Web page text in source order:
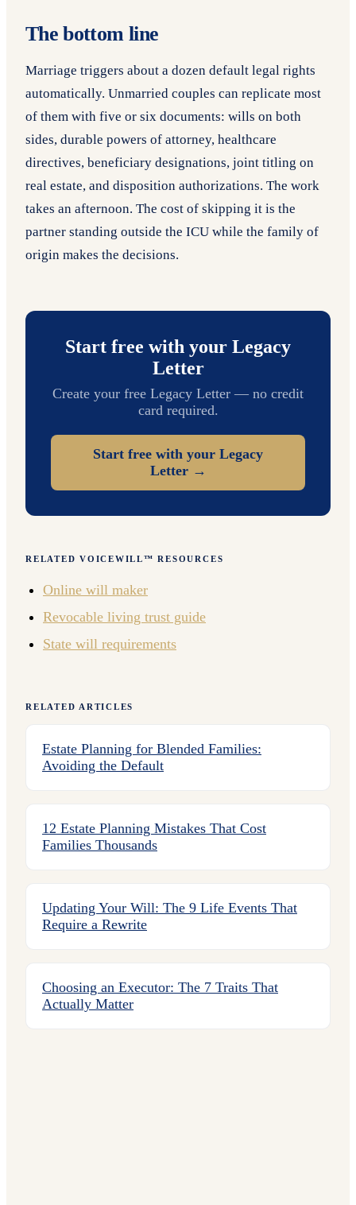
The bottom line
Marriage triggers about a dozen default legal rights
automatically. Unmarried couples can replicate most
of them with five or six documents: wills on both
sides, durable powers of attorney, healthcare
directives, beneficiary designations, joint titling on
real estate, and disposition authorizations. The work
takes an afternoon. The cost of skipping it is the
partner standing outside the ICU while the family of
origin makes the decisions.
Start free with your Legacy
Letter
Create your free Legacy Letter — no credit
card required.
Start free with your Legacy
Letter →
RELATED VOICEWILL™ RESOURCES
Online will maker
Revocable living trust guide
State will requirements
RELATED ARTICLES
Estate Planning for Blended Families:
Avoiding the Default
12 Estate Planning Mistakes That Cost
Families Thousands
Updating Your Will: The 9 Life Events That
Require a Rewrite
Choosing an Executor: The 7 Traits That
Actually Matter